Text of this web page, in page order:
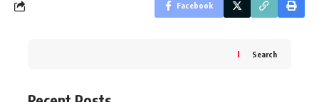
Facebook
Search